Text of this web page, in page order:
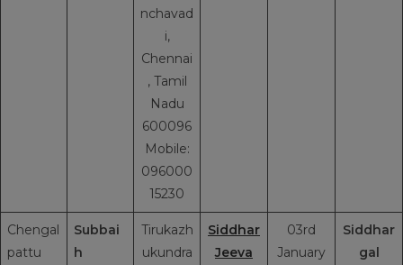
nchavad
i,
Chennai
, Tamil
Nadu
600096
Mobile:
096000
15230
Chengal
pattu
Subbai
h
Tirukazh
ukundra
Siddhar
Jeeva
03rd
January
Siddhar
gal